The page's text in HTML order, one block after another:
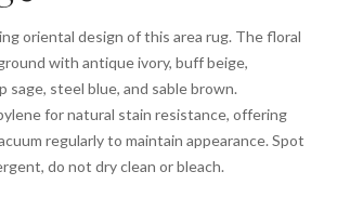
oriental design of this area rug. The floral
with antique ivory, buff beige,
sage, steel blue, and sable brown.
for natural stain resistance, offering
regularly to maintain appearance. Spot
do not dry clean or bleach.